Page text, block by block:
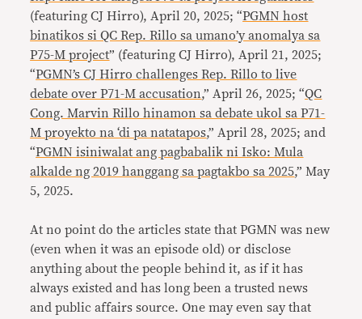
(featuring CJ Hirro), April 20, 2025; “PGMN host
binatikos si QC Rep. Rillo sa umano’y anomalya sa
P75-M project” (featuring CJ Hirro), April 21, 2025;
“PGMN’s CJ Hirro challenges Rep. Rillo to live
debate over P71-M accusation,” April 26, 2025; “QC
Cong. Marvin Rillo hinamon sa debate ukol sa P71-
M proyekto na ‘di pa natatapos,” April 28, 2025; and
“PGMN isiniwalat ang pagbabalik ni Isko: Mula
alkalde ng 2019 hanggang sa pagtakbo sa 2025,” May
5, 2025.
At no point do the articles state that PGMN was new
(even when it was an episode old) or disclose
anything about the people behind it, as if it has
always existed and has long been a trusted news
and public affairs source. One may even say that